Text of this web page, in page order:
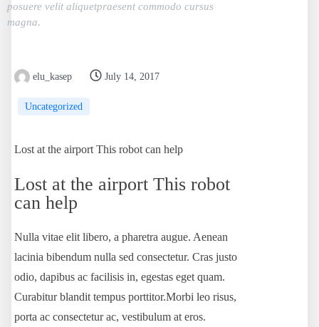
posuere velit aliquetpraesent commodo cursus
magna.
elu_kasep July 14, 2017
Uncategorized
Lost at the airport This robot can help
Lost at the airport This robot
can help
Nulla vitae elit libero, a pharetra augue. Aenean
lacinia bibendum nulla sed consectetur. Cras justo
odio, dapibus ac facilisis in, egestas eget quam.
Curabitur blandit tempus porttitor.Morbi leo risus,
porta ac consectetur ac, vestibulum at eros.